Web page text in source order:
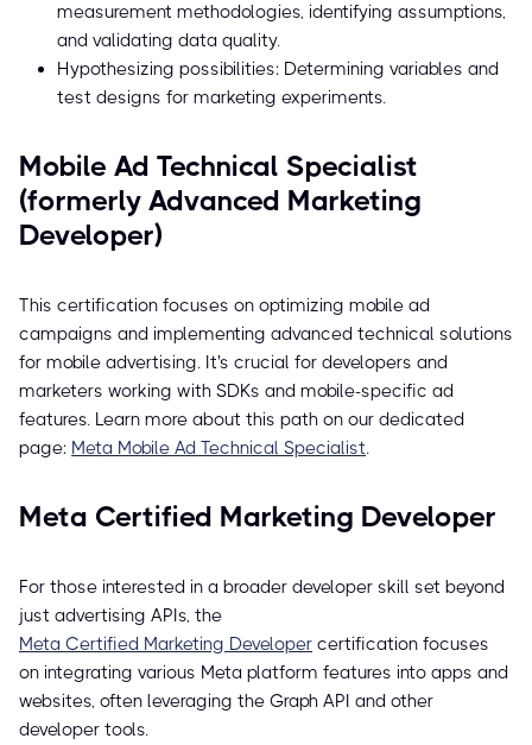
measurement methodologies, identifying assumptions,
and validating data quality.
Hypothesizing possibilities: Determining variables and
test designs for marketing experiments.
Mobile Ad Technical Specialist
(formerly Advanced Marketing
Developer)
This certification focuses on optimizing mobile ad
campaigns and implementing advanced technical solutions
for mobile advertising. It's crucial for developers and
marketers working with SDKs and mobile-specific ad
features. Learn more about this path on our dedicated
page: Meta Mobile Ad Technical Specialist.
Meta Certified Marketing Developer
For those interested in a broader developer skill set beyond
just advertising APIs, the
Meta Certified Marketing Developer certification focuses
on integrating various Meta platform features into apps and
websites, often leveraging the Graph API and other
developer tools.